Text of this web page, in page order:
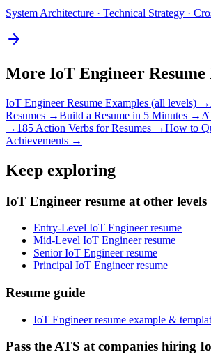
System Architecture · Technical Strategy ·
More IoT Engineer Resume
IoT EngineerResume Examples (all levels) →
Resumes →Build a Resume in 5 Minutes →
→ 185 Action Verbs for Resumes →How to
Achievements →
Keep exploring
IoT Engineer resume at other levels
Entry-Level IoT Engineer resume
Mid-Level IoT Engineer resume
Senior IoT Engineer resume
Principal IoT Engineer resume
Resume guide
IoT Engineer resume example &
Pass the ATS at companies hiring